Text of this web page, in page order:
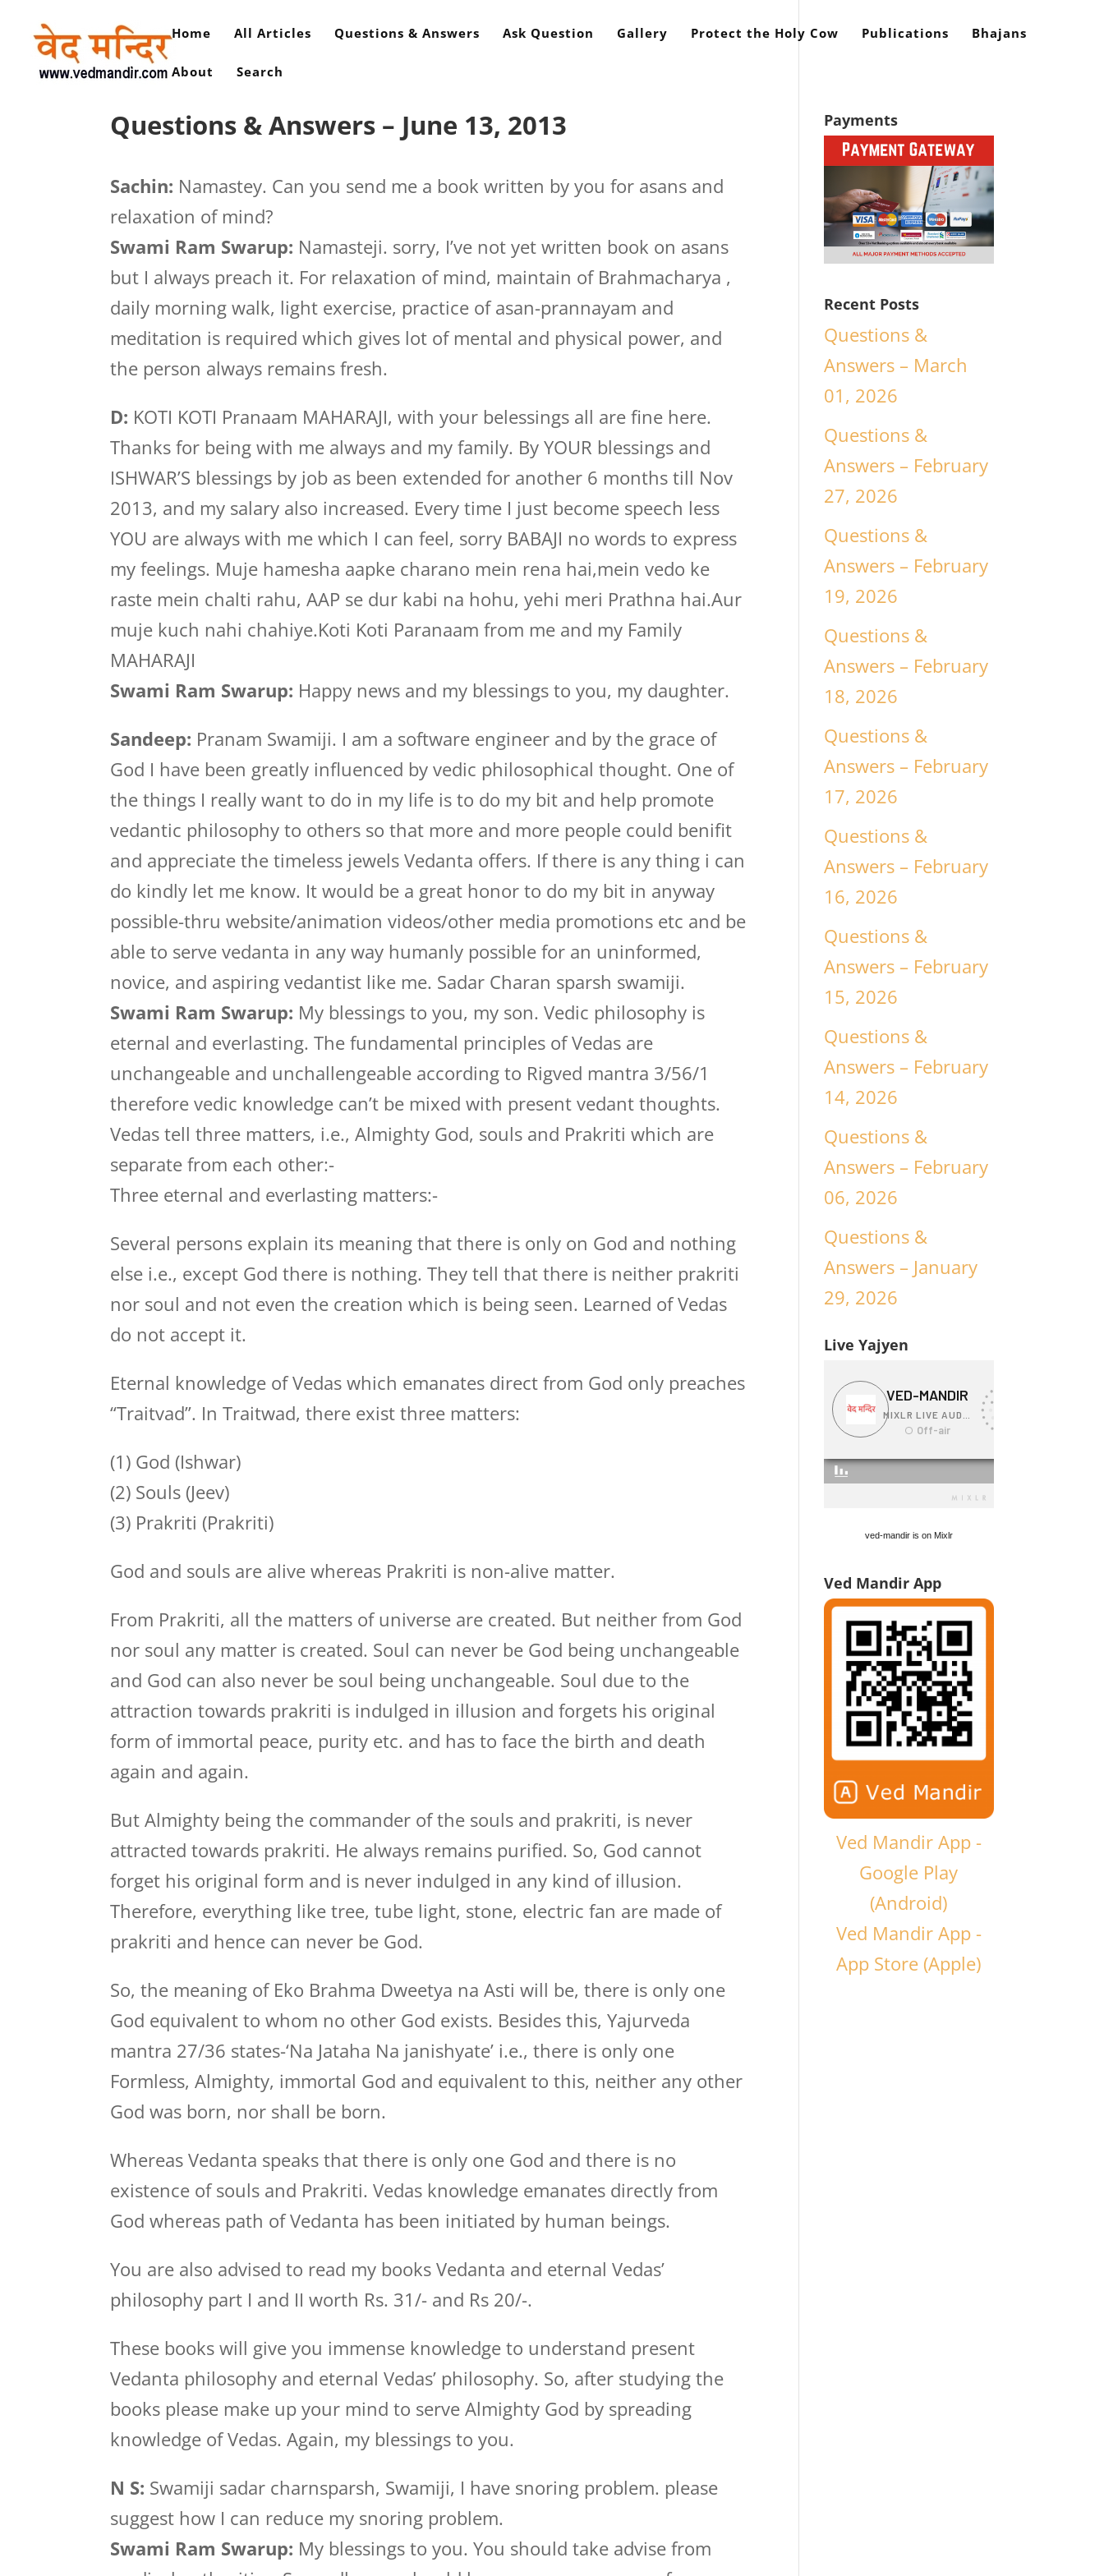
Home All Articles Questions & Answers Ask Question Gallery Protect the Holy Cow Publications Bhajans
About Search
Questions & Answers – June 13, 2013
Sachin: Namastey. Can you send me a book written by you for asans and
relaxation of mind?
Swami Ram Swarup: Namasteji. sorry, I’ve not yet written book on asans
but I always preach it. For relaxation of mind, maintain of Brahmacharya ,
daily morning walk, light exercise, practice of asan-prannayam and
meditation is required which gives lot of mental and physical power, and
the person always remains fresh.
D: KOTI KOTI Pranaam MAHARAJI, with your belessings all are fine here.
Thanks for being with me always and my family. By YOUR blessings and
ISHWAR’S blessings by job as been extended for another 6 months till Nov
2013, and my salary also increased. Every time I just become speech less
YOU are always with me which I can feel, sorry BABAJI no words to express
my feelings. Muje hamesha aapke charano mein rena hai,mein vedo ke
raste mein chalti rahu, AAP se dur kabi na hohu, yehi meri Prathna hai.Aur
muje kuch nahi chahiye.Koti Koti Paranaam from me and my Family
MAHARAJI
Swami Ram Swarup: Happy news and my blessings to you, my daughter.
Sandeep: Pranam Swamiji. I am a software engineer and by the grace of
God I have been greatly influenced by vedic philosophical thought. One of
the things I really want to do in my life is to do my bit and help promote
vedantic philosophy to others so that more and more people could benifit
and appreciate the timeless jewels Vedanta offers. If there is any thing i can
do kindly let me know. It would be a great honor to do my bit in anyway
possible-thru website/animation videos/other media promotions etc and be
able to serve vedanta in any way humanly possible for an uninformed,
novice, and aspiring vedantist like me. Sadar Charan sparsh swamiji.
Swami Ram Swarup: My blessings to you, my son. Vedic philosophy is
eternal and everlasting. The fundamental principles of Vedas are
unchangeable and unchallengeable according to Rigved mantra 3/56/1
therefore vedic knowledge can’t be mixed with present vedant thoughts.
Vedas tell three matters, i.e., Almighty God, souls and Prakriti which are
separate from each other:-
Three eternal and everlasting matters:-
Several persons explain its meaning that there is only on God and nothing
else i.e., except God there is nothing. They tell that there is neither prakriti
nor soul and not even the creation which is being seen. Learned of Vedas
do not accept it.
Eternal knowledge of Vedas which emanates direct from God only preaches
“Traitvad”. In Traitwad, there exist three matters:
(1) God (Ishwar)
(2) Souls (Jeev)
(3) Prakriti (Prakriti)
God and souls are alive whereas Prakriti is non-alive matter.
From Prakriti, all the matters of universe are created. But neither from God
nor soul any matter is created. Soul can never be God being unchangeable
and God can also never be soul being unchangeable. Soul due to the
attraction towards prakriti is indulged in illusion and forgets his original
form of immortal peace, purity etc. and has to face the birth and death
again and again.
But Almighty being the commander of the souls and prakriti, is never
attracted towards prakriti. He always remains purified. So, God cannot
forget his original form and is never indulged in any kind of illusion.
Therefore, everything like tree, tube light, stone, electric fan are made of
prakriti and hence can never be God.
So, the meaning of Eko Brahma Dweetya na Asti will be, there is only one
God equivalent to whom no other God exists. Besides this, Yajurveda
mantra 27/36 states-‘Na Jataha Na janishyate’ i.e., there is only one
Formless, Almighty, immortal God and equivalent to this, neither any other
God was born, nor shall be born.
Whereas Vedanta speaks that there is only one God and there is no
existence of souls and Prakriti. Vedas knowledge emanates directly from
God whereas path of Vedanta has been initiated by human beings.
You are also advised to read my books Vedanta and eternal Vedas’
philosophy part I and II worth Rs. 31/- and Rs 20/-.
These books will give you immense knowledge to understand present
Vedanta philosophy and eternal Vedas’ philosophy. So, after studying the
books please make up your mind to serve Almighty God by spreading
knowledge of Vedas. Again, my blessings to you.
N S: Swamiji sadar charnsparsh, Swamiji, I have snoring problem. please
suggest how I can reduce my snoring problem.
Swami Ram Swarup: My blessings to you. You should take advise from
Payments
Recent Posts
Questions &
Answers – March
01, 2026
Questions &
Answers – February
27, 2026
Questions &
Answers – February
19, 2026
Questions &
Answers – February
18, 2026
Questions &
Answers – February
17, 2026
Questions &
Answers – February
16, 2026
Questions &
Answers – February
15, 2026
Questions &
Answers – February
14, 2026
Questions &
Answers – February
06, 2026
Questions &
Answers – January
29, 2026
Live Yajyen
ved-mandir is on Mixlr
Ved Mandir App
Ved Mandir App -
Google Play
(Android)
Ved Mandir App -
App Store (Apple)